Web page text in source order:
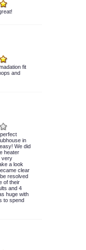
fit
and
in
We did
heater
very
a look
clear
resolved
of their
and 4
huge with
to spend